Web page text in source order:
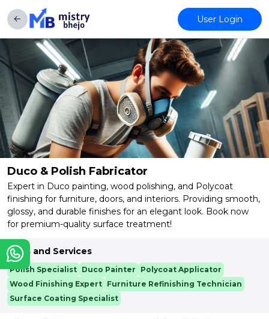
User Login
Duco & Polish Fabricator
Expert in Duco painting, wood polishing, and Polycoat
finishing for furniture, doors, and interiors. Providing smooth,
glossy, and durable finishes for an elegant look. Book now
for premium-quality surface treatment!
Skills and Services
Polish Specialist Duco Painter
Polycoat Applicator
Wood Finishing Expert Furniture Refinishing Technician
Surface Coating Specialist